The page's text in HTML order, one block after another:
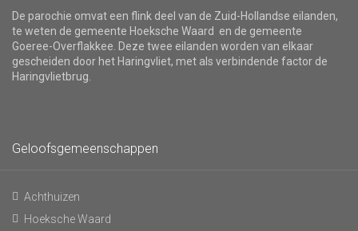
De parochie omvat een flink deel van de Zuid-Hollandse eilanden,
te weten de gemeente Hoeksche Waard en de gemeente
Goeree-Overflakkee. Deze twee eilanden worden van elkaar
gescheiden door het Haringvliet, met als verbindende factor de
Haringvlietbrug.
Geloofsgemeenschappen
Achthuizen
Hoeksche Waard